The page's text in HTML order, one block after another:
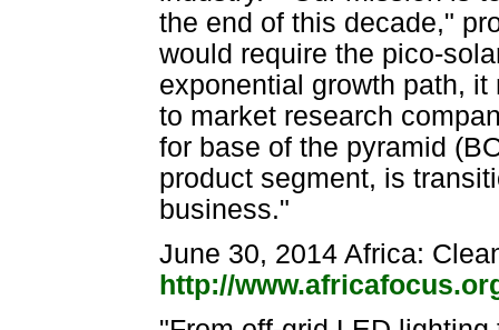
the end of this decade,"
would require the pico-
exponential growth path,
to market research
for base of the pyramid
product segment, is
business."
June 30, 2014 Africa:
http://